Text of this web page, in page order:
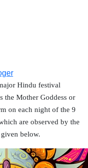
Hindu festival
the Mother Goddess or
on each night of the 9
are observed by the
below.